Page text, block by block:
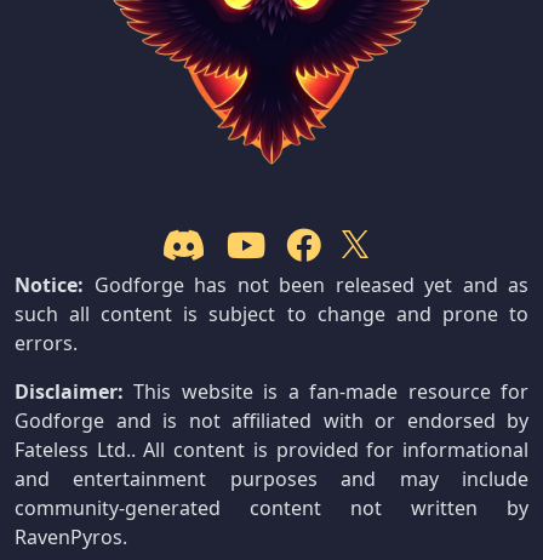
Notice: Godforge has not been released yet and as
such all content is subject to change and prone to
errors.
Disclaimer: This website is a fan-made resource for
Godforge and is not affiliated with or endorsed by
Fateless Ltd.. All content is provided for informational
and entertainment purposes and may include
community-generated content not written by
RavenPyros.